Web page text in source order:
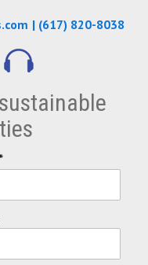
| (617) 820-8038